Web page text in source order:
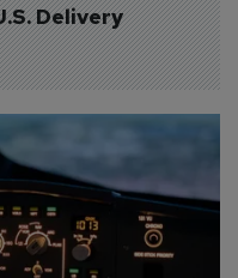
Delivery